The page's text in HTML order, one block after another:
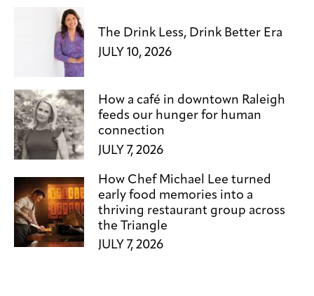
The Drink Less, Drink Better Era
JULY 10, 2026
How a café in downtown Raleigh
feeds our hunger for human
connection
JULY 7, 2026
How Chef Michael Lee turned
early food memories into a
thriving restaurant group across
the Triangle
JULY 7, 2026